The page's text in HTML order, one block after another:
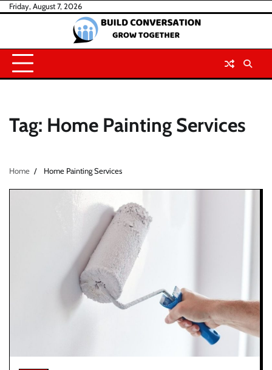
SkipFriday, August 7, 2026
Tag: Home Painting Services
Home Home Painting Services